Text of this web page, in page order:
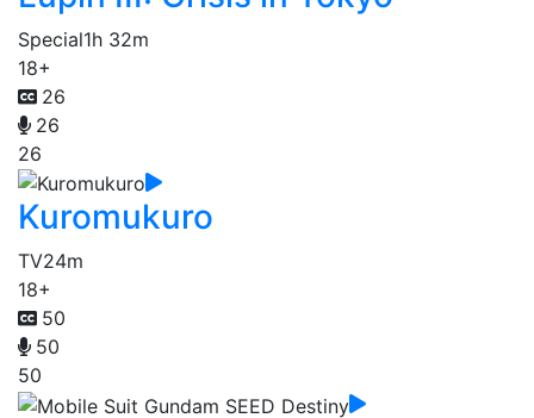
Special1h 32m
18+
26
26
26
Kuromukuro
TV24m
18+
50
50
50